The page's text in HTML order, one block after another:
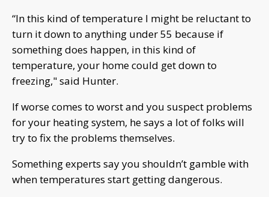
“In this kind of temperature I might be reluctant to
turn it down to anything under 55 because if
something does happen, in this kind of
temperature, your home could get down to
freezing," said Hunter.
If worse comes to worst and you suspect problems
for your heating system, he says a lot of folks will
try to fix the problems themselves.
Something experts say you shouldn’t gamble with
when temperatures start getting dangerous.